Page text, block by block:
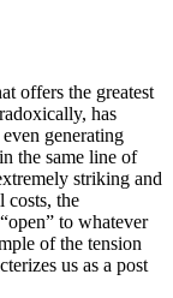
offers the greatest
has
generating
the same line of
striking and
costs, the
to whatever
of the tension
us as a post